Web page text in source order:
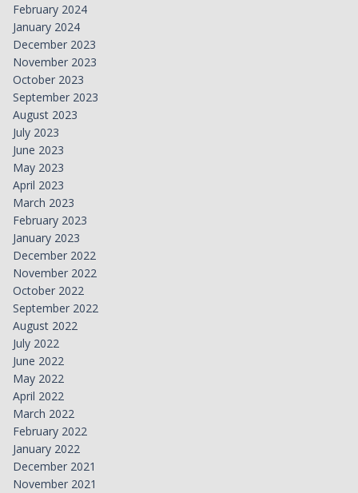
February 2024
January 2024
December 2023
November 2023
October 2023
September 2023
August 2023
July 2023
June 2023
May 2023
April 2023
March 2023
February 2023
January 2023
December 2022
November 2022
October 2022
September 2022
August 2022
July 2022
June 2022
May 2022
April 2022
March 2022
February 2022
January 2022
December 2021
November 2021